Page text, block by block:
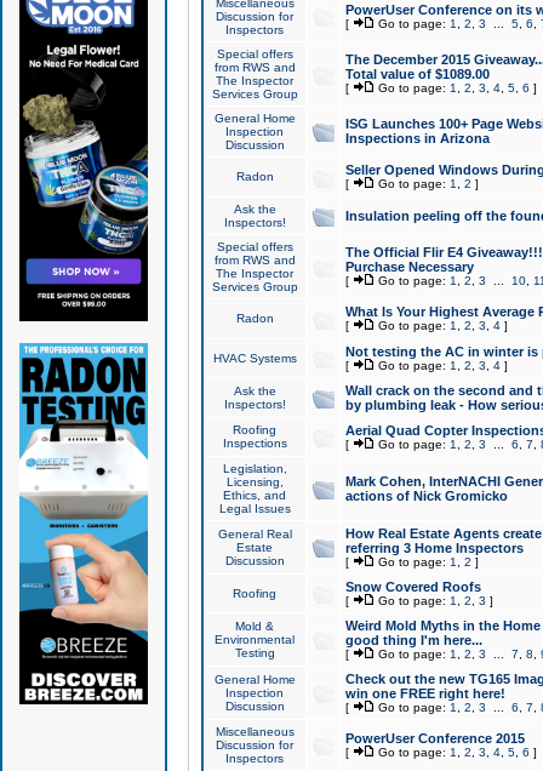
Miscellaneous
Discussion for
Inspectors
PowerUser Conference on its
[ Go to page: 1 2 3 5, 6
Special offers
from RWS and
The Inspector
Services Group
The December 2015
Total value of $1089.00
[ Go to page: 1 2 3 4, 5, 6 ]
General Home
Inspection
Discussion
ISG Launches 100+ Page
Inspections in Arizona
Radon Seller Opened Windows
[ Go to page: 1 2 ]
Ask the
Inspectors!
Insulation peeling off the
Special offers
from RWS and
The Inspector
Services Group
The Official Flir E4
Purchase Necessary
[ Go to page: 1 2 3 10,
Radon What Is Your Highest Average
[ Go to page: 1 2 3 4]
HVAC Systems Not testing the AC in winter
[ Go to page: 1 2 3 4]
Ask the
Inspectors!
Wall crack on the second and
by plumbing leak - How
Roofing
Inspections
Aerial Quad Copter
[ Go to page: 1 2 3 6 7
Legislation,
Licensing,
Ethics, and
Legal Issues
Mark Cohen, InterNACHI
actions of Nick Gromicko
General Real
Estate
Discussion
How Real Estate Agents
referring 3 Home Inspectors
[ Go to page: 1 2 ]
Roofing Snow Covered Roofs
[ Go to page: 1 2 3 ]
Mold &
Environmental
Testing
Weird Mold Myths in the
good thing I'm here...
[ Go to page: 1 2 3 7 8
General Home
Inspection
Discussion
Check out the new TG165
win one FREE right here!
[ Go to page: 1 2 3 6 7
Miscellaneous
Discussion for
Inspectors
PowerUser Conference 2015
[ Go to page: 1 2 3 4, 5, 6 ]